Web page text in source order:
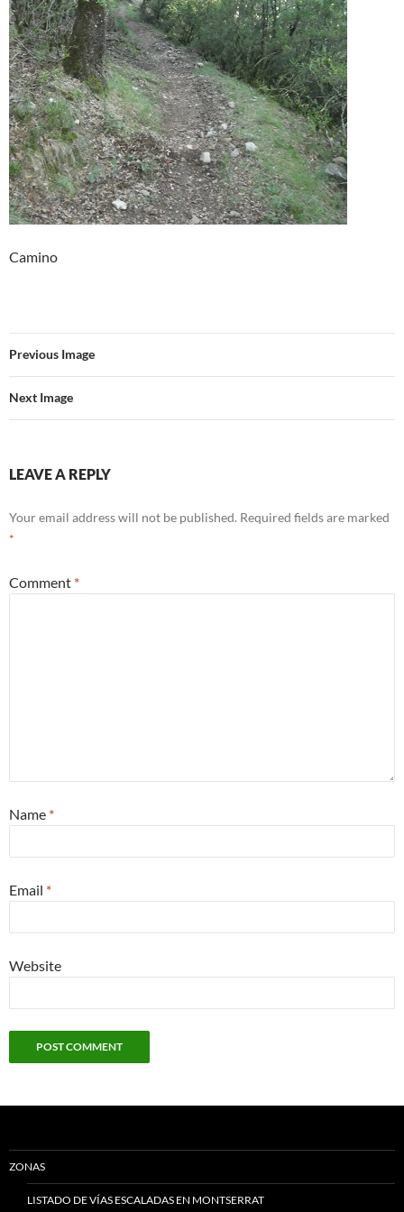
Camino
Previous Image
Next Image
LEAVE A REPLY
Your email address will not be published. Required fields are marked
*
Comment *
Name *
Email *
Website
ZONAS
LISTADO DE VÍAS ESCALADAS EN MONTSERRAT